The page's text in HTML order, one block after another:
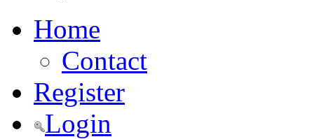
Home
Contact
Register
Login